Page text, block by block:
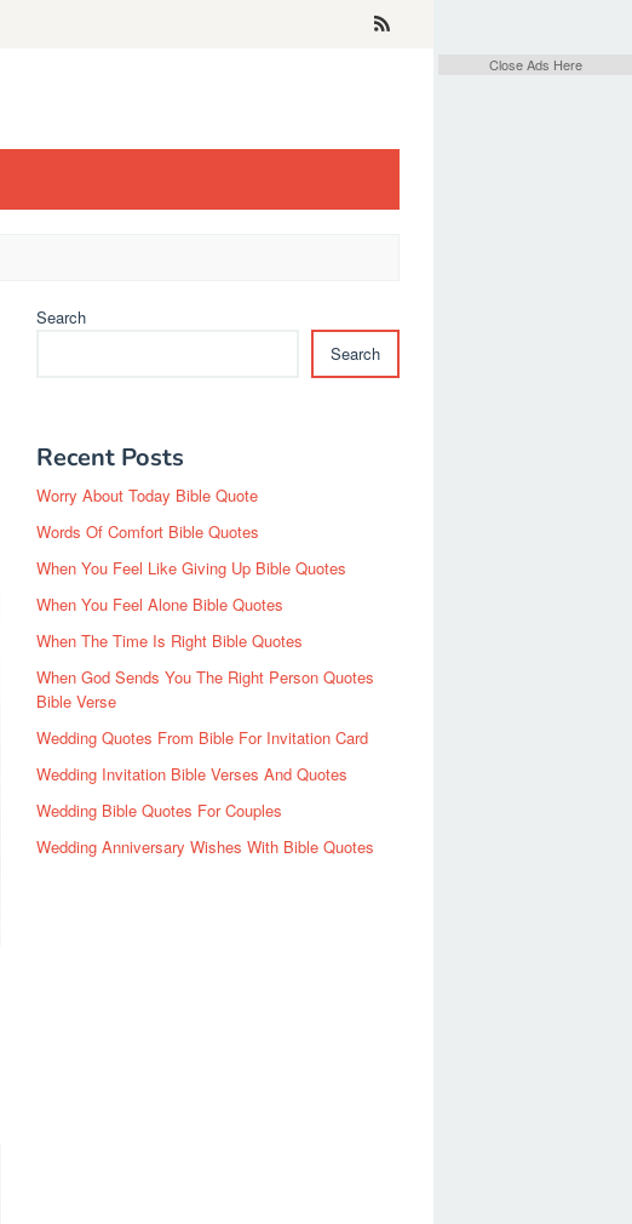
Search
Search
Recent Posts
Worry About Today Bible Quote
Words Of Comfort Bible Quotes
When You Feel Like Giving Up Bible Quotes
When You Feel Alone Bible Quotes
When The Time Is Right Bible Quotes
When God Sends You The Right Person Quotes
Bible Verse
Wedding Quotes From Bible For Invitation Card
Wedding Invitation Bible Verses And Quotes
Wedding Bible Quotes For Couples
Wedding Anniversary Wishes With Bible Quotes
Close Ads Here